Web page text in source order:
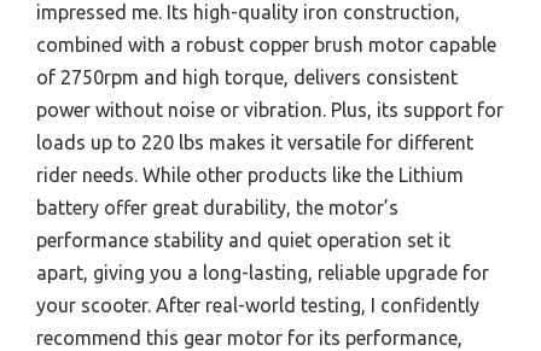
impressed me. Its high-quality iron construction,
combined with a robust copper brush motor capable
of 2750rpm and high torque, delivers consistent
power without noise or vibration. Plus, its support for
loads up to 220 lbs makes it versatile for different
rider needs. While other products like the Lithium
battery offer great durability, the motor’s
performance stability and quiet operation set it
apart, giving you a long-lasting, reliable upgrade for
your scooter. After real-world testing, I confidently
recommend this gear motor for its performance,